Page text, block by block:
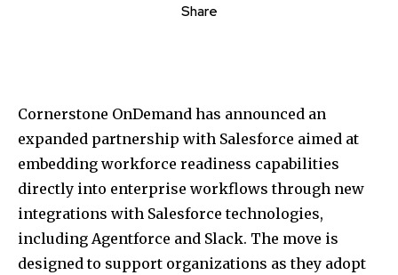
Share
Cornerstone OnDemand has announced an
expanded partnership with Salesforce aimed at
embedding workforce readiness capabilities
directly into enterprise workflows through new
integrations with Salesforce technologies,
including Agentforce and Slack. The move is
designed to support organizations as they adopt